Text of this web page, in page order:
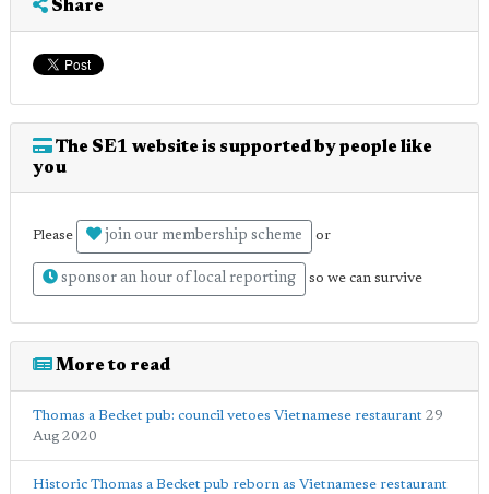
Share
The SE1 website is supported by people like
you
Please join our membership scheme or
sponsor an hour of local reporting so we can survive
More to read
Thomas a Becket pub: council vetoes Vietnamese restaurant 29
Aug 2020
Historic Thomas a Becket pub reborn as Vietnamese restaurant